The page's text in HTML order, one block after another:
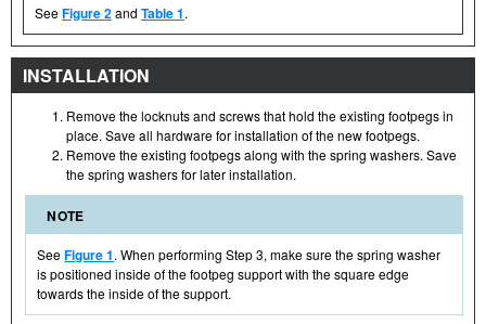
SeeFigure 2and Table 1.
INSTALLATION
Remove the locknuts and screws that hold the existing footpegs in
place. Save all hardware for installation of the new footpegs.
Remove the existing footpegs along with the spring washers. Save
the spring washers for later installation.
NOTE
SeeFigure 1. When performing Step 3, make sure the spring washer
is positioned inside of the footpeg support with the square edge
towards the inside of the support.